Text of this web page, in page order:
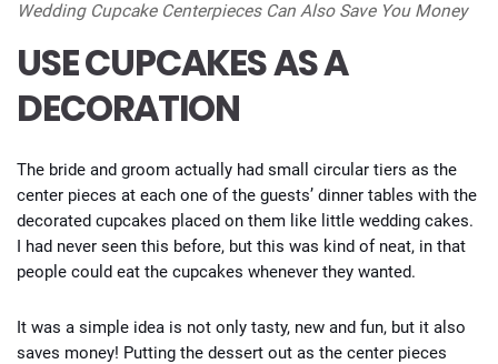
Wedding Cupcake Centerpieces Can Also Save You Money
USE CUPCAKES AS A
DECORATION
The bride and groom actually had small circular tiers as the
center pieces at each one of the guests’ dinner tables with the
decorated cupcakes placed on them like little wedding cakes.
I had never seen this before, but this was kind of neat, in that
people could eat the cupcakes whenever they wanted.
It was a simple idea is not only tasty, new and fun, but it also
saves money! Putting the dessert out as the center pieces